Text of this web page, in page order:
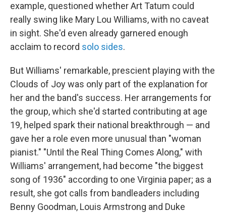
example, questioned whether Art Tatum could
really swing like Mary Lou Williams, with no caveat
in sight. She'd even already garnered enough
acclaim to record solo sides.
But Williams' remarkable, prescient playing with the
Clouds of Joy was only part of the explanation for
her and the band's success. Her arrangements for
the group, which she'd started contributing at age
19, helped spark their national breakthrough — and
gave her a role even more unusual than "woman
pianist." "Until the Real Thing Comes Along," with
Williams' arrangement, had become "the biggest
song of 1936" according to one Virginia paper; as a
result, she got calls from bandleaders including
Benny Goodman, Louis Armstrong and Duke